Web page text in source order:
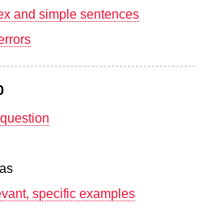
and simple sentences
specific examples